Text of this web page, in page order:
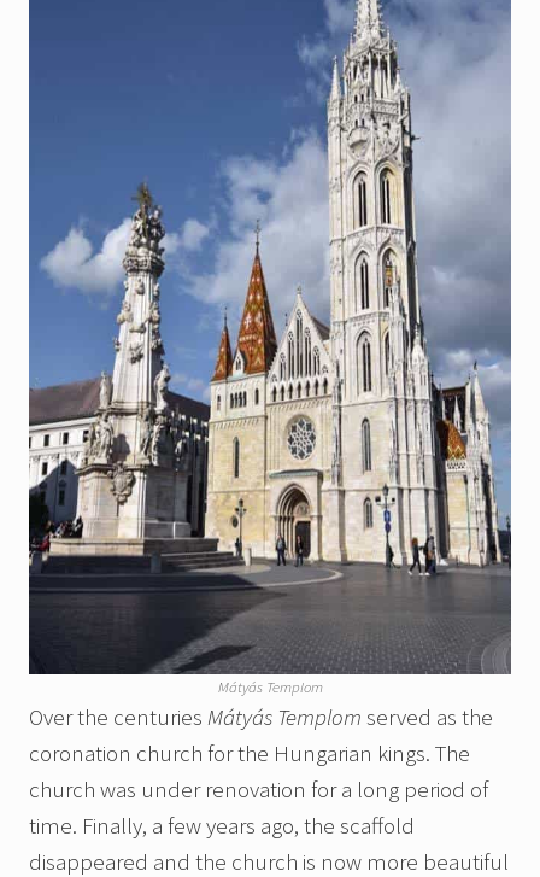
Mátyás Templom
Over the centuries Mátyás Templom served as the
coronation church for the Hungarian kings. The
church was under renovation for a long period of
time. Finally, a few years ago, the scaffold
disappeared and the church is now more beautiful